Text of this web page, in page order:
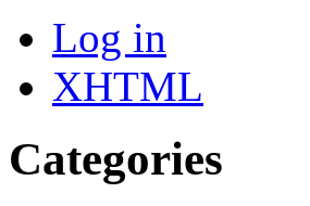
Log in
XHTML
Categories